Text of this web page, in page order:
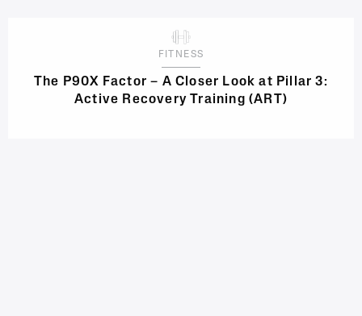
FITNESS
The P90X Factor – A Closer Look at Pillar 3:
Active Recovery Training (ART)